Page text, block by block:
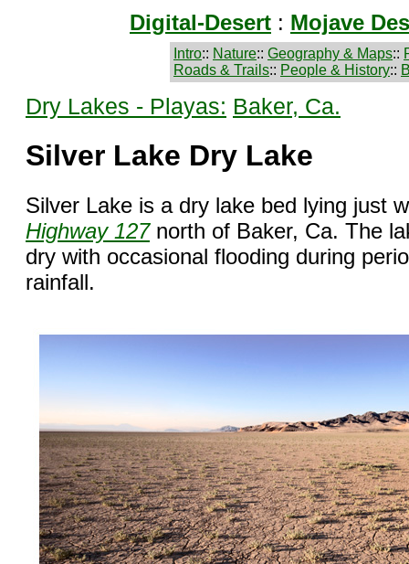
Digital-Desert : Mojave
Intro:: Nature:: Geography & Maps::
Roads & Trails:: People & History::
Dry Lakes - Playas: Baker, Ca.
Silver Lake Dry Lake
Silver Lake is a dry lake bed lying just
Highway 127north of Baker, Ca. The
dry with occasional flooding during
rainfall.